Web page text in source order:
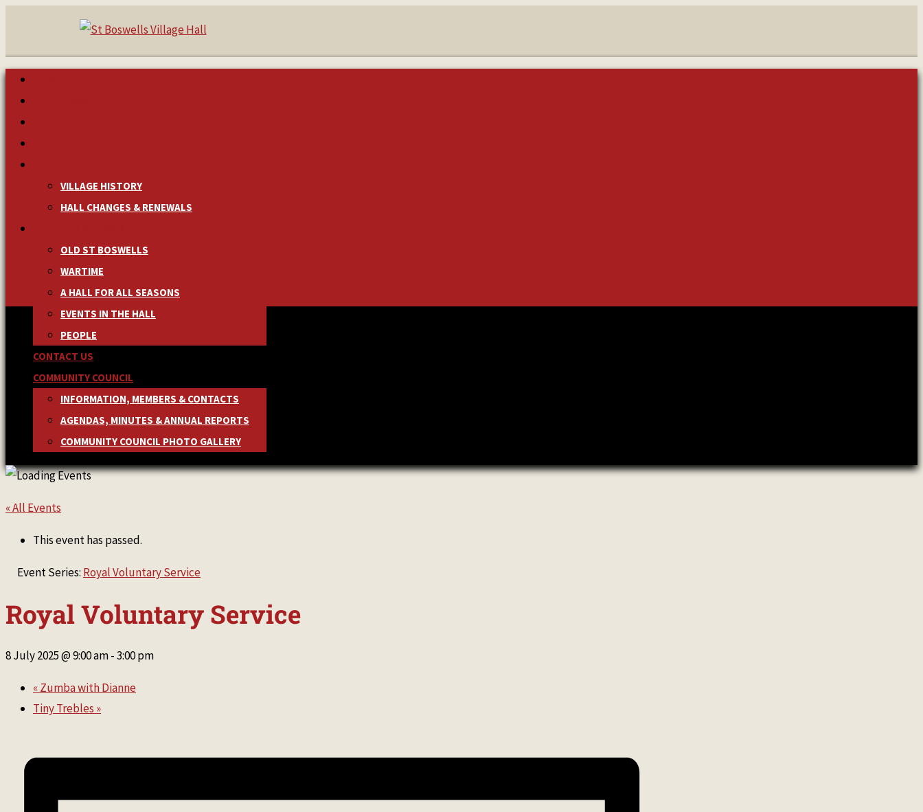
VILLAGE HISTORY
HALL CHANGES & RENEWALS
OLD ST BOSWELLS
WARTIME
A HALL FOR ALL SEASONS
EVENTS IN THE HALL
PEOPLE
CONTACT US
COMMUNITY COUNCIL
INFORMATION, MEMBERS & CONTACTS
AGENDAS, MINUTES & ANNUAL REPORTS
COMMUNITY COUNCIL PHOTO GALLERY
« All Events
This event has passed.
Event Series: Royal Voluntary Service
Royal Voluntary Service
8 July 2025 @ 9:00 am-3:00 pm
«Zumba with Dianne
Tiny Trebles »